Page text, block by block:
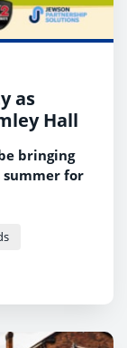
as
Hall
bringing
for